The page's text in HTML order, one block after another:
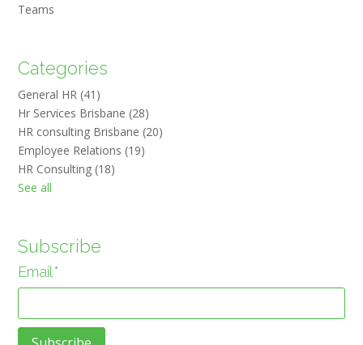
Teams
Categories
General HR (41)
Hr Services Brisbane (28)
HR consulting Brisbane (20)
Employee Relations (19)
HR Consulting (18)
See all
Subscribe
Email *